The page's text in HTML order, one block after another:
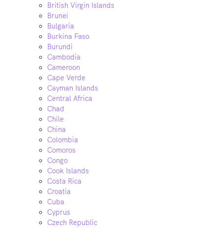
British Virgin Islands
Brunei
Bulgaria
Burkina Faso
Burundi
Cambodia
Cameroon
Cape Verde
Cayman Islands
Central Africa
Chad
Chile
China
Colombia
Comoros
Congo
Cook Islands
Costa Rica
Croatia
Cuba
Cyprus
Czech Republic